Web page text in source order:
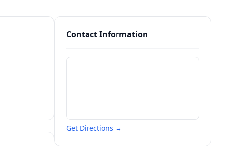
Contact Information
Get Directions →